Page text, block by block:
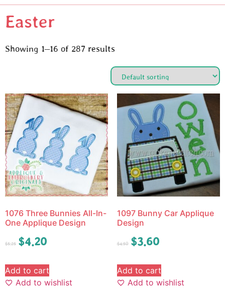
Easter
Showing 1–16 of 287 results
1076 Three Bunnies All-In-
One Applique Design
$5.25 $4.20
Add to cart
Add to wishlist
1097 Bunny Car Applique
Design
$4.50 $3.60
Add to cart
Add to wishlist